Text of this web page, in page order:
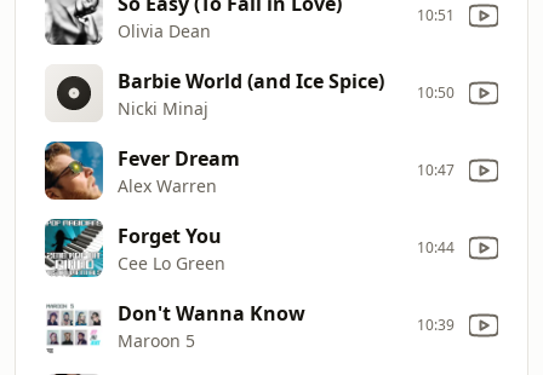
Olivia Dean
10:51
Barbie World (and Ice Spice)
Nicki Minaj
10:50
Fever Dream
Alex Warren
10:47
Forget You
Cee Lo Green
10:44
Don't Wanna Know
Maroon 5
10:39